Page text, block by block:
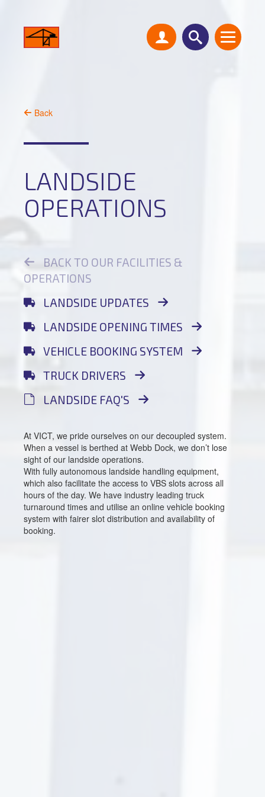
Back
LANDSIDE
OPERATIONS
BACK TO OUR FACILITIES &
OPERATIONS
LANDSIDE UPDATES
LANDSIDE OPENING TIMES
VEHICLE BOOKING SYSTEM
TRUCK DRIVERS
LANDSIDE FAQ'S
At VICT, we pride ourselves on our decoupled system.
When a vessel is berthed at Webb Dock, we don’t lose
sight of our landside operations.
With fully autonomous landside handling equipment,
which also facilitate the access to VBS slots across all
hours of the day. We have industry leading truck
turnaround times and utilise an online vehicle booking
system with fairer slot distribution and availability of
booking.